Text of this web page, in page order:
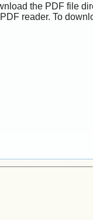
the PDF file
reader. To